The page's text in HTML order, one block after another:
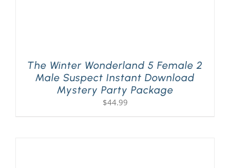
The Winter Wonderland 5 Female 2
Male Suspect Instant Download
Mystery Party Package
$44.99